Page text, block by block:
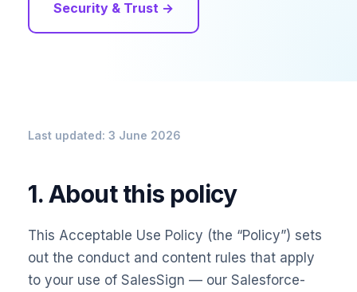
Security & Trust →
Last updated: 3 June 2026
1. About this policy
This Acceptable Use Policy (the “Policy”) sets
out the conduct and content rules that apply
to your use of SalesSign — our Salesforce-